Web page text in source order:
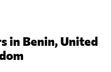
in Benin, United